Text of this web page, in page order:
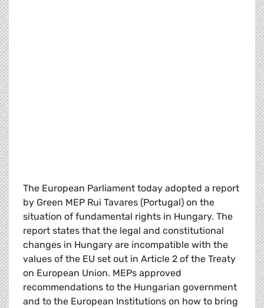
The European Parliament today adopted a report
by Green MEP Rui Tavares (Portugal) on the
situation of fundamental rights in Hungary. The
report states that the legal and constitutional
changes in Hungary are incompatible with the
values of the EU set out in Article 2 of the Treaty
on European Union. MEPs approved
recommendations to the Hungarian government
and to the European Institutions on how to bring